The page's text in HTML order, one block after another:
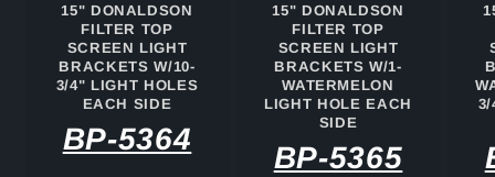
15" DONALDSON
FILTER TOP
SCREEN LIGHT
BRACKETS W/10-
3/4" LIGHT HOLES
EACH SIDE
BP-5364
15" DONALDSON
FILTER TOP
SCREEN LIGHT
BRACKETS W/1-
WATERMELON
LIGHT HOLE EACH
SIDE
BP-5365
3/